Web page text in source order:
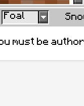
Foal
must be